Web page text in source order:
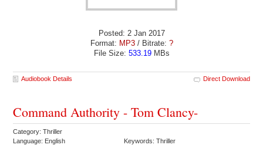
Posted: 2 Jan 2017
Format: MP3 / Bitrate: ?
File Size: 533.19MBs
Audiobook Details Direct Download
Command Authority - Tom Clancy-
Category: Thriller
Language: English
Keywords: Thriller